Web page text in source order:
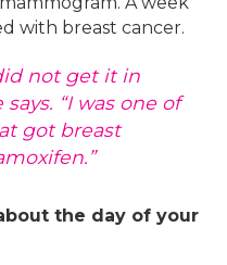
with breast cancer.
not get it in
“I was one of
got breast
the day of your